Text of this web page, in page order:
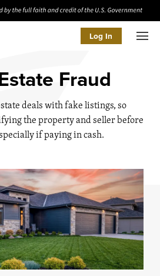
Log In
Fraud
deals with fake listings, so
the property and seller before
if paying in cash.